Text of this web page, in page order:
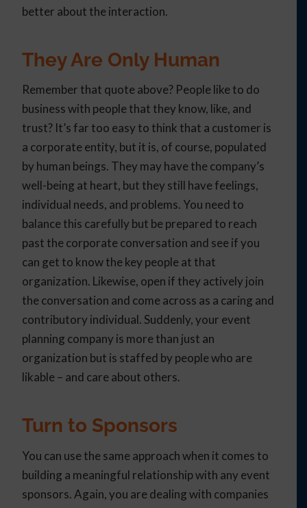
better about the interaction.
They Are Only Human
Remember that quote above? People like to do
business with people that they know, like, and
trust? It’s far too easy to think that a customer is
a corporate entity, but it is, of course, populated
by human beings. They may have the company’s
well-being at heart, but they still have feelings,
individual needs, and problems. You need to
balance this carefully but be prepared to reach
past the corporate conversation and see if you
can get to know the key people at that
organization. Likewise, open if they actively join
the conversation and come across as a caring and
contributory individual. Suddenly, your event
planning company is more than just an
organization but is staffed by people who are
likable – and care about others.
Turn to Sponsors
You can use the same approach when it comes to
building a meaningful relationship with any event
sponsors. Again, you are dealing with companies